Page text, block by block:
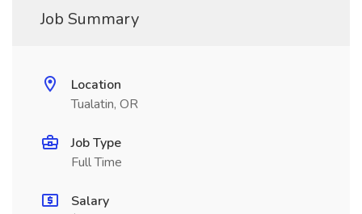
Job Summary
Location
Tualatin, OR
Job Type
Full Time
Salary